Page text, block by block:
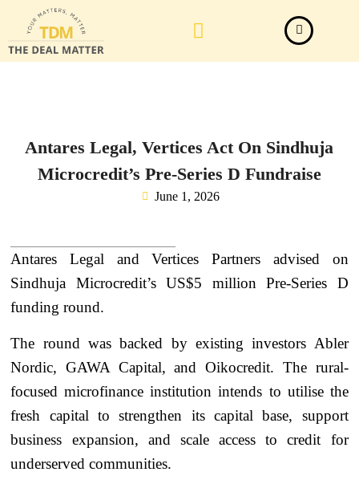
Antares Legal, Vertices Act On Sindhuja
Microcredit’s Pre-Series D Fundraise
June 1, 2026
Antares Legal and Vertices Partners advised on
Sindhuja Microcredit’s US$5 million Pre-Series D
funding round.
The round was backed by existing investors Abler
Nordic, GAWA Capital, and Oikocredit. The rural-
focused microfinance institution intends to utilise the
fresh capital to strengthen its capital base, support
business expansion, and scale access to credit for
underserved communities.